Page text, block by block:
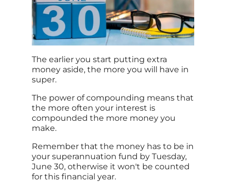
The earlier you start putting extra
money aside, the more you will have in
super.
The power of compounding means that
the more often your interest is
compounded the more money you
make.
Remember that the money has to be in
your superannuation fund by Tuesday,
June 30, otherwise it won't be counted
for this financial year.